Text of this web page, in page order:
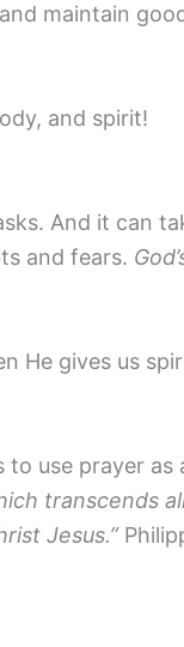
maintain
and spirit!
And it can
and fears.
He gives us
use prayer as
transcends
Jesus.”